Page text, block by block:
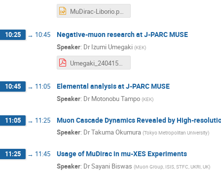
MuDirac-Liborio.pptx
10:25 → 10:45 Negative-muon research at J-PARC MUSE
Speaker: Dr Izumi Umegaki (KEK)
10:45 → 11:05 Elemental analysis at J-PARC MUSE
Speaker: Dr Motonobu Tampo (KEK)
11:05 → 11:25 Muon Cascade Dynamics Revealed by High-
Speaker: DrTakuma Okumura (Tokyo Metropolitan University)
11:25 → 11:45 Usage of MuDirac in mu-XES Experiments
Speaker: DrSayani Biswas (Muon Group, ISIS, STFC, UKRI, UK)